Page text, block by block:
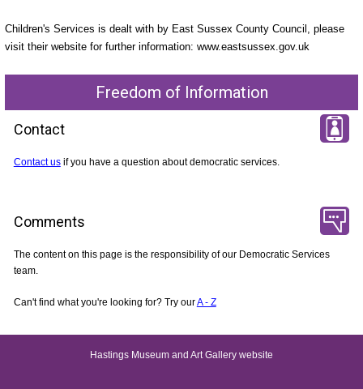
Children's Services is dealt with by East Sussex County Council, please
visit their website for further information: www.eastsussex.gov.uk
Freedom of Information
Contact
Contact usif you have a question about democratic services.
Comments
The content on this page is the responsibility of our Democratic Services
team.
Can't find what you're looking for? Try ourA - Z
Hastings Museum and Art Gallery website